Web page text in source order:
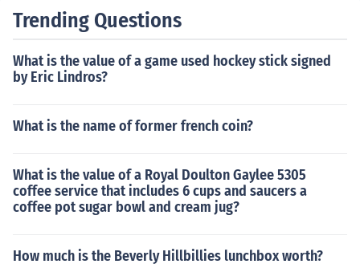
Trending Questions
What is the value of a game used hockey stick signed
by Eric Lindros?
What is the name of former french coin?
What is the value of a Royal Doulton Gaylee 5305
coffee service that includes 6 cups and saucers a
coffee pot sugar bowl and cream jug?
How much is the Beverly Hillbillies lunchbox worth?